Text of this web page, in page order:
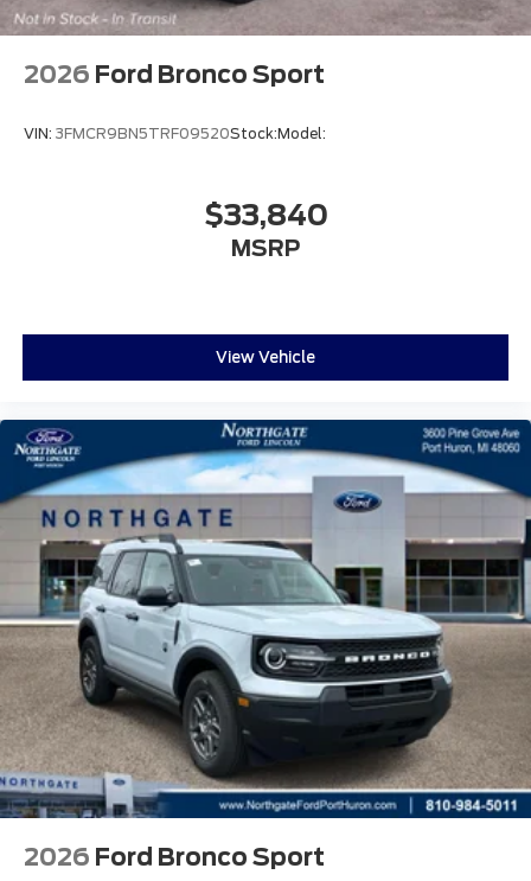
2026 Ford Bronco Sport
VIN: 3FMCR9BN5TRF09520Stock:Model:
$33,840
MSRP
View Vehicle
2026 Ford Bronco Sport